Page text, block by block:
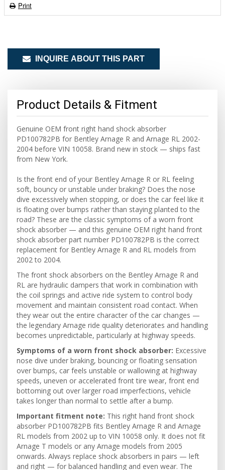
Print
INQUIRE ABOUT THIS PART
Product Details & Fitment
Genuine OEM front right hand shock absorber
PD100782PB for Bentley Arnage R and Arnage RL 2002-
2004 before VIN 10058. Brand new in stock — ships fast
from New York.
Is the front end of your Bentley Arnage R or RL feeling
soft, bouncy or unstable under braking? Does the nose
dive excessively when stopping, or does the car feel like it
is floating over bumps rather than staying planted to the
road? These are the classic symptoms of a worn front
shock absorber — and this genuine OEM right hand front
shock absorber part number PD100782PB is the correct
replacement for Bentley Arnage R and RL models from
2002 to 2004.
The front shock absorbers on the Bentley Arnage R and
RL are hydraulic dampers that work in combination with
the coil springs and active ride system to control body
movement and maintain consistent road contact. When
they wear out the entire character of the car changes —
the legendary Arnage ride quality deteriorates and handling
becomes unpredictable, particularly at highway speeds.
Symptoms of a worn front shock absorber: Excessive
nose dive under braking, bouncing or floating sensation
over bumps, car feels unstable or wallowing at highway
speeds, uneven or accelerated front tire wear, front end
bottoming out over larger road imperfections, vehicle
takes longer than normal to settle after a bump.
Important fitment note: This right hand front shock
absorber PD100782PB fits Bentley Arnage R and Arnage
RL models from 2002 up to VIN 10058 only. It does not fit
Arnage T models or any Arnage models from 2005
onwards. Always replace shock absorbers in pairs — left
and right — for balanced handling and even wear. The